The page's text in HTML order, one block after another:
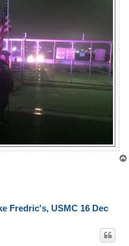
Fredric's, USMC 16 Dec